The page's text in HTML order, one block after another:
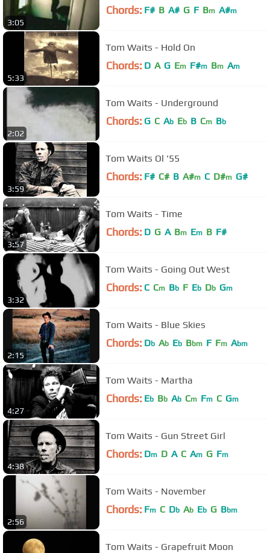
3:05
Chords: F# B A# G F Bm A#m
5:33
Tom Waits - Hold On
Chords: D A G Em F#m Bm Am
2:02
Tom Waits - Underground
Chords: G C Ab Eb B Cm Bb
3:59
Tom Waits Ol '55
Chords: F# C# B A#m C D#m G#
3:57
Tom Waits - Time
Chords: D G A Bm Em B F#
3:32
Tom Waits - Going Out West
Chords: C Cm Bb F Eb Db Gm
2:15
Tom Waits - Blue Skies
Chords: Db Ab Eb Bbm F Fm Abm
4:27
Tom Waits - Martha
Chords: Eb Bb Ab Cm Fm C Gm
4:38
Tom Waits - Gun Street Girl
Chords: Dm D A C Am G Fm
2:56
Tom Waits - November
Chords: Fm C Db Ab Eb G Bbm
Tom Waits - Grapefruit Moon